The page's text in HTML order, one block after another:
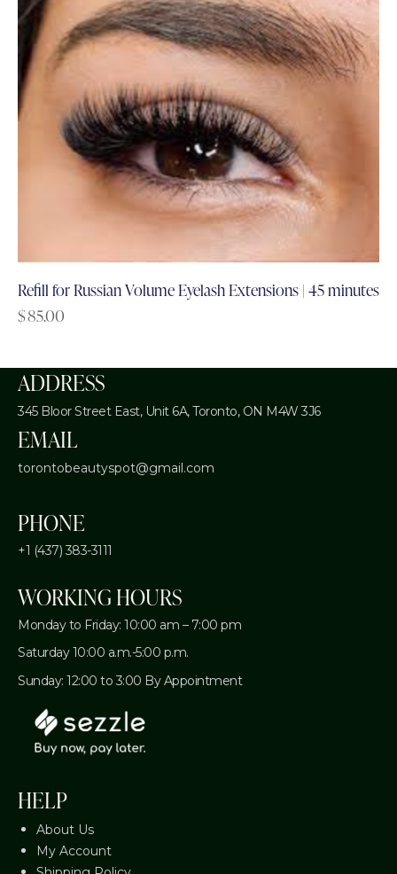
Refill for Russian Volume Eyelash Extensions | 45 minutes
$85.00
ADDRESS
345 Bloor Street East, Unit 6A,Toronto, ON M4W 3J6
EMAIL
torontobeautyspot@gmail.com
PHONE
+1 (437) 383-3111
WORKING HOURS
Monday to Friday: 10:00 am – 7:00 pm
Saturday 10:00 a.m.-5:00 p.m.
Sunday: 12:00 to 3:00 By Appointment
HELP
About Us
My Account